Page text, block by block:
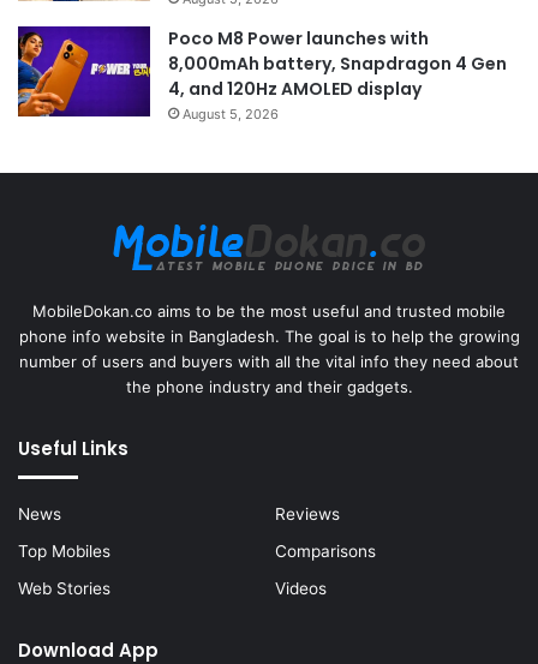
Poco M8 Power launches with
8,000mAh battery, Snapdragon 4 Gen
4, and 120Hz AMOLED display
August 5, 2026
MobileDokan.co aims to be the most useful and trusted mobile
phone info website in Bangladesh. The goal is to help the growing
number of users and buyers with all the vital info they need about
the phone industry and their gadgets.
Useful Links
News
Reviews
Top Mobiles
Comparisons
Web Stories
Videos
Download App